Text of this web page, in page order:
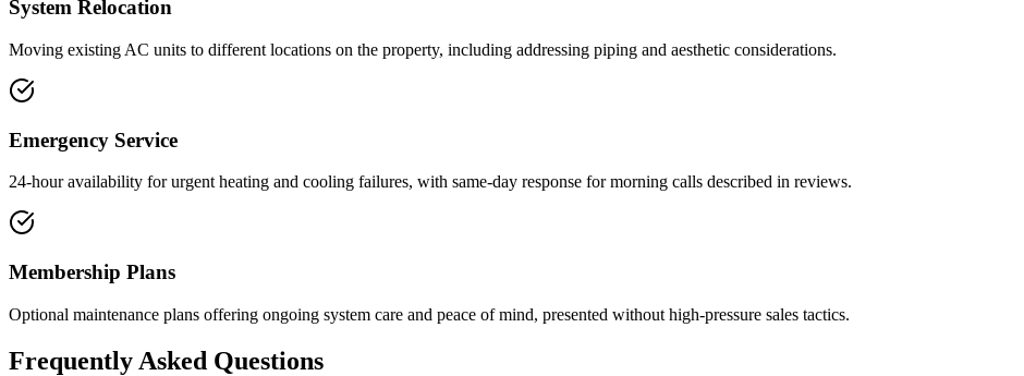
System Relocation
Moving existing AC units to different locations on the property, including addressing piping and aesthetic considerations.
Emergency Service
24-hour availability for urgent heating and cooling failures, with same-day response for morning calls described in reviews.
Membership Plans
Optional maintenance plans offering ongoing system care and peace of mind, presented without high-pressure sales tactics.
Frequently Asked Questions